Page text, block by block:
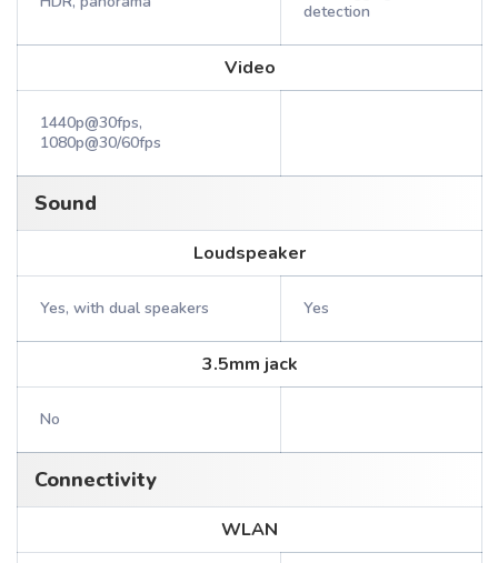
detection
Video
1440p@30fps,
1080p@30/60fps
Sound
Loudspeaker
Yes, with dual speakers Yes
3.5mm jack
No
Connectivity
WLAN